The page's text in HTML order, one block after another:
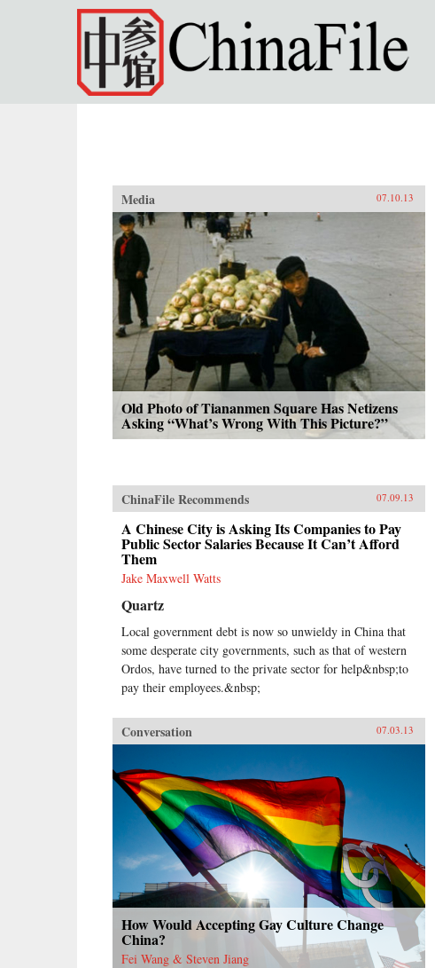
Skip to main content
Media 07.10.13
Old Photo of Tiananmen Square Has Netizens
Asking “What’s Wrong With This Picture?”
ChinaFile Recommends 07.09.13
A Chinese City is Asking Its Companies to Pay
Public Sector Salaries Because It Can’t Afford
Them
Jake Maxwell Watts
Quartz
Local government debt is now so unwieldy in China that
some desperate city governments, such as that of western
Ordos, have turned to the private sector for help&nbsp;to
pay their employees.&nbsp;
Conversation 07.03.13
How Would Accepting Gay Culture Change
China?
Fei Wang & Steven Jiang